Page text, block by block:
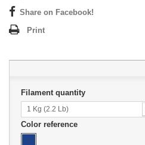
Share on Facebook!
Print
Filament quantity
1 Kg (2.2 Lb)
Color reference